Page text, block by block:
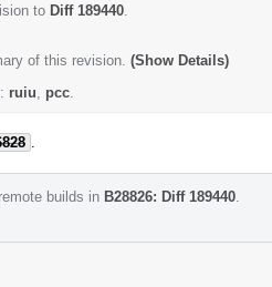
to Diff 189440
of this revision. (Show Details)
ruiu pcc
builds in B28826: Diff 189440